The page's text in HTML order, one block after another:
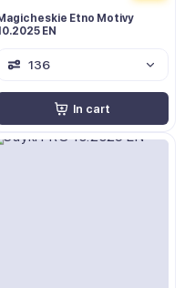
Etno Motivy
EN
136
In cart